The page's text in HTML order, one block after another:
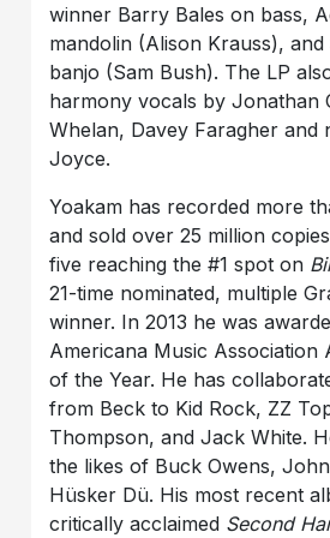
winner Barry Bales on bass,
mandolin (Alison Krauss), and
banjo (Sam Bush). The LP
harmony vocals by Jonathan
Whelan, Davey Faragher and
Joyce.
Yoakam has recorded more
and sold over 25 million
five reaching the #1 spot on
21-time nominated, multiple
winner. In 2013 he was
Americana Music Association
of the Year. He has
from Beck to Kid Rock, ZZ
Thompson, and Jack White.
the likes of Buck Owens,
Hüsker Dü. His most recent
critically acclaimed Second